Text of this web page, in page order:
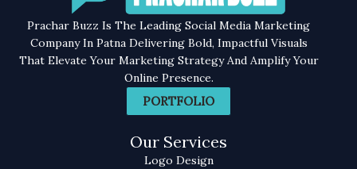
Prachar Buzz Is The Leading Social Media Marketing
Company In Patna Delivering Bold, Impactful Visuals
That Elevate Your Marketing Strategy And Amplify Your
Online Presence.
PORTFOLIO
Our Services
Logo Design